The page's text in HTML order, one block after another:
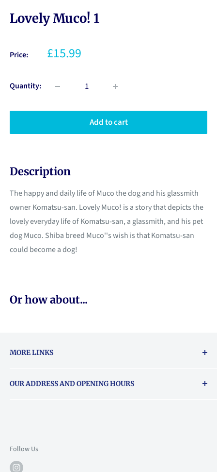
Lovely Muco! 1
Price: £15.99
Quantity:
Add to cart
Description
The happy and daily life of Muco the dog and his glassmith
owner Komatsu-san. Lovely Muco! is a story that depicts the
lovely everyday life of Komatsu-san, a glassmith, and his pet
dog Muco. Shiba breed Muco''s wish is that Komatsu-san
could become a dog!
Or how about...
MORE LINKS
About Vouchers
OUR ADDRESS AND OPENING HOURS
Mon: 10am-6pm
Follow Us